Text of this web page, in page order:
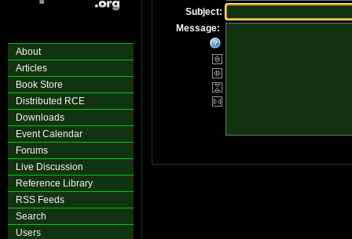
About
Articles
Book Store
Distributed RCE
Downloads
Event Calendar
Forums
Live Discussion
Reference Library
RSS Feeds
Search
Users
Subject:
Message: